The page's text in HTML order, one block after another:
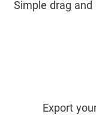
Simple drag
Export